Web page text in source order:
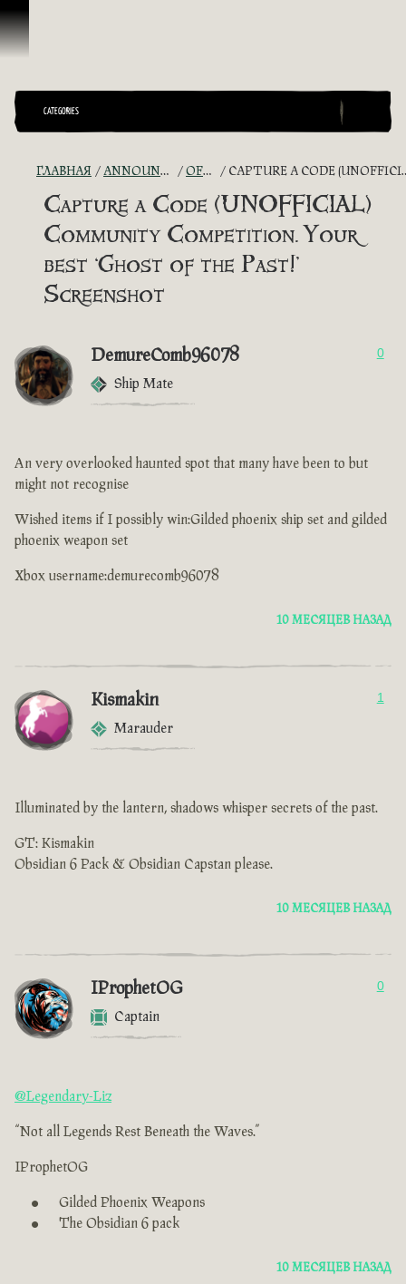
Перейти к материалам
CATEGORIES
ГЛАВНАЯ ANNOUNCEMENTS - "THE CAPTAIN'S CABIN" OFFICIAL CONTESTS CAPTURE A CODE (UNOFFICIAL) COMMUNITY COMPETITION. YOUR BEST ‘GHOST OF THE PAST!’ SCREENSHOT
Capture a Code (UNOFFICIAL)
Community Competition. Your
best ‘Ghost of the Past!’
Screenshot
DemureComb96078
Ship Mate
0
An very overlooked haunted spot that many have been to but
might not recognise
Wished items if I possibly win:Gilded phoenix ship set and gilded
phoenix weapon set
Xbox username:demurecomb96078
10 МЕСЯЦЕВ НАЗАД
Kismakin
Marauder
1
Illuminated by the lantern, shadows whisper secrets of the past.
GT: Kismakin
Obsidian 6 Pack & Obsidian Capstan please.
10 МЕСЯЦЕВ НАЗАД
IProphetOG
Captain
0
@Legendary-Liz
“Not all Legends Rest Beneath the Waves.”
IProphetOG
Gilded Phoenix Weapons
The Obsidian 6 pack
10 МЕСЯЦЕВ НАЗАД